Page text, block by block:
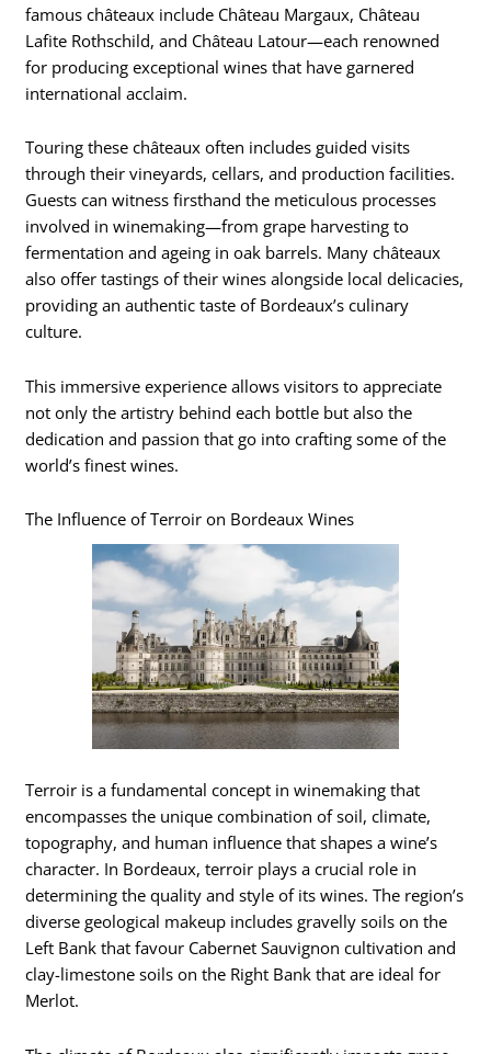
famous châteaux include Château Margaux, Château
Lafite Rothschild, and Château Latour—each renowned
for producing exceptional wines that have garnered
international acclaim.
Touring these châteaux often includes guided visits
through their vineyards, cellars, and production facilities.
Guests can witness firsthand the meticulous processes
involved in winemaking—from grape harvesting to
fermentation and ageing in oak barrels. Many châteaux
also offer tastings of their wines alongside local delicacies,
providing an authentic taste of Bordeaux’s culinary
culture.
This immersive experience allows visitors to appreciate
not only the artistry behind each bottle but also the
dedication and passion that go into crafting some of the
world’s finest wines.
The Influence of Terroir on Bordeaux Wines
Terroir is a fundamental concept in winemaking that
encompasses the unique combination of soil, climate,
topography, and human influence that shapes a wine’s
character. In Bordeaux, terroir plays a crucial role in
determining the quality and style of its wines. The region’s
diverse geological makeup includes gravelly soils on the
Left Bank that favour Cabernet Sauvignon cultivation and
clay-limestone soils on the Right Bank that are ideal for
Merlot.